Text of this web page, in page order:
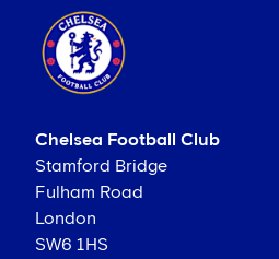
Chelsea Football Club
Stamford Bridge
Fulham Road
London
SW6 1HS